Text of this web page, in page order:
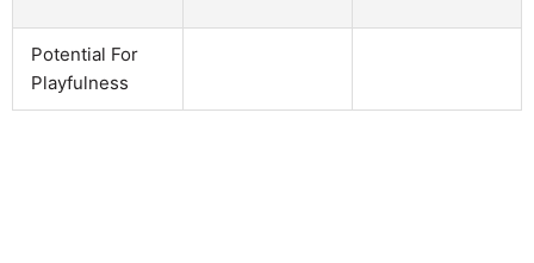
Potential For
Playfulness